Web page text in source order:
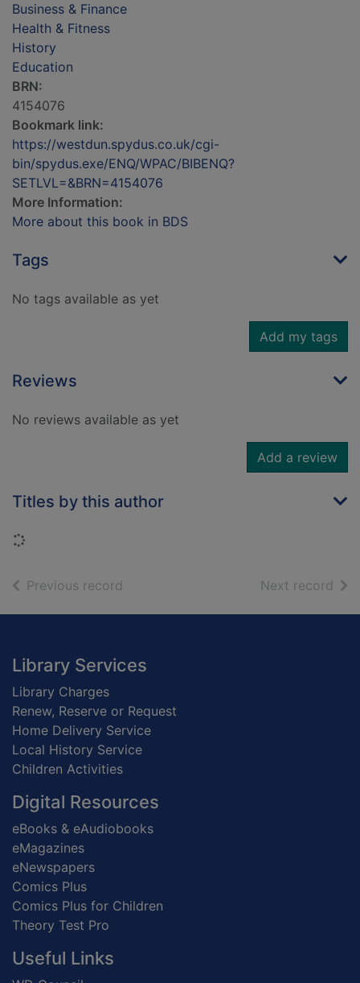
Business & Finance
Health & Fitness
History
Education
BRN:
4154076
Bookmark link:
https://westdun.spydus.co.uk/cgi-
bin/spydus.exe/ENQ/WPAC/BIBENQ?
SETLVL=&BRN=4154076
More Information:
More about this book in BDS
Tags
No tags available as yet
Add my tags
Reviews
No reviews available as yet
Add a review
Titles by this author
Loading...
Previous record Next record of
Footer
Library Services
Library Charges
Renew, Reserve or Request
Home Delivery Service
Local History Service
Children Activities
Digital Resources
eBooks & eAudiobooks
eMagazines
eNewspapers
Comics Plus
Comics Plus for Children
Theory Test Pro
Useful Links